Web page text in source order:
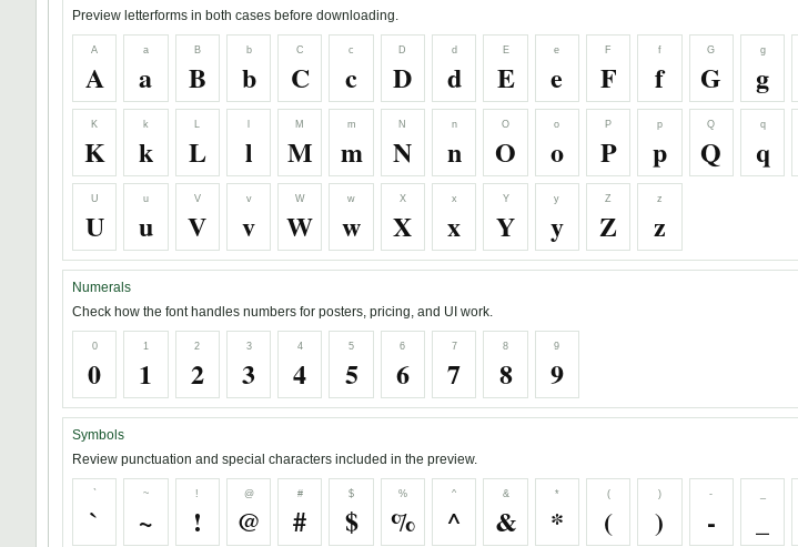
Preview letterforms in both cases before downloading.
A
A
a
a
B
B
b
b
C
C
c
c
D
D
d
d
E
E
e
e
F
F
f
f
G
G
g
g
K
K
k
k
L
L l
M
M
m
m
N
N
n
n
O
O
o
o
P
P
p
p
Q
Q
q
q
U
U
u
u
V
V
v
v
W
W
w
w
X
X
x
x
Y
Y
y
y
Z
Z
z
z
Numerals
Check how the font handles numbers for posters, pricing, and UI work.
0
0
1
1
2
2
3
3
4
4
5
5
6
6
7
7
8
8
9
9
Symbols
Review punctuation and special characters included in the preview.
`
`
~
~
!
!
@
@
#
#
$
$
%
%
^
^
&
&
*
*
(
(
)
)
-
-